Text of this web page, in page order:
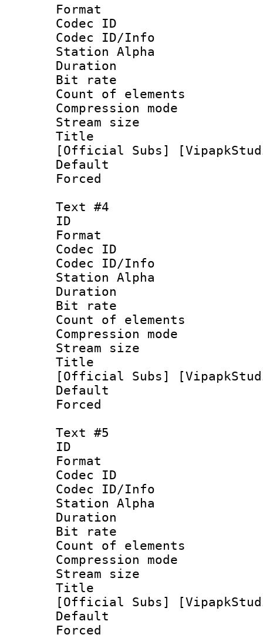
Format
Codec ID :
Codec ID/Info
Station Alpha
Duration :
Bit rate :
Count of
Compression
Stream size
Title :
[Official Subs]
Text #4
ID
Format
Codec ID :
Codec ID/Info
Station Alpha
Duration :
Bit rate :
Count of
Compression
Stream size
Title :
[Official Subs]
Text #5
ID
Format
Codec ID :
Codec ID/Info
Station Alpha
Duration :
Bit rate :
Count of
Compression
Stream size
Title :
[Official Subs]